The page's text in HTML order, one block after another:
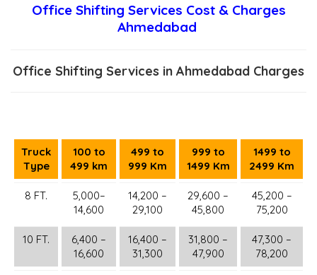
Office Shifting Services Cost & Charges
Ahmedabad
Office Shifting Services in Ahmedabad Charges
Truck
Type
100 to
499 km
499 to
999 Km
999 to
1499 Km
1499 to
2499 Km
8 FT.
5,000–
14,600
14,200 –
29,100
29,600 –
45,800
45,200 –
75,200
10 FT.
6,400 –
16,600
16,400 –
31,300
31,800 –
47,900
47,300 –
78,200